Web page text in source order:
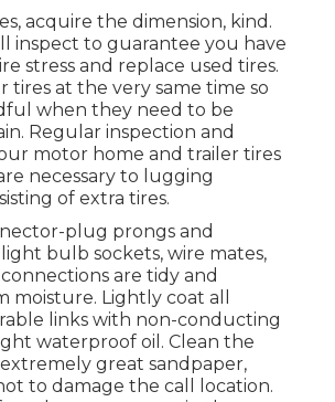
acquire the dimension, kind.
inspect to guarantee you have
stress and replace used tires.
tires at the very same time so
when they need to be
Regular inspection and
motor home and trailer tires
necessary to lugging
of extra tires.
plug prongs and
bulb sockets, wire mates,
are tidy and
moisture. Lightly coat all
links with non-conducting
waterproof oil. Clean the
great sandpaper,
to damage the call location.